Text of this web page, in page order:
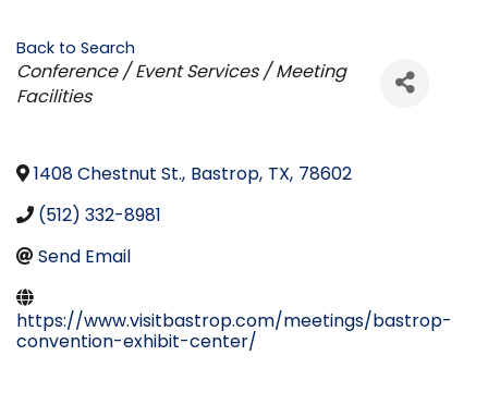
Back to Search
Categories
Conference / Event Services / Meeting
Facilities
1408 Chestnut St., Bastrop, TX, 78602
(512) 332-8981
Send Email
https://www.visitbastrop.com/meetings/bastrop-
convention-exhibit-center/